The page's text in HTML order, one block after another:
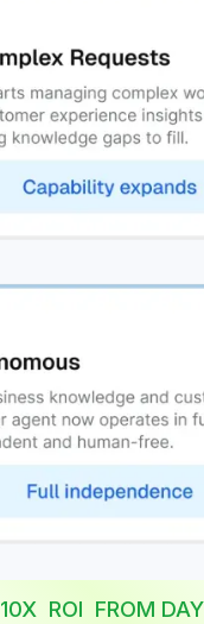
10X ROI FROM DAY